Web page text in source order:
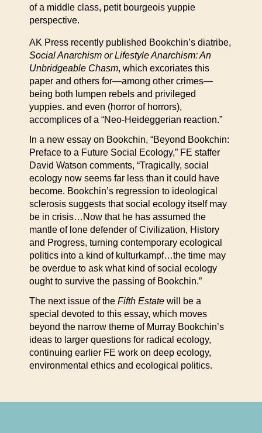
of a middle class, petit bourgeois yuppie
perspective.
AK Press recently published Bookchin’s diatribe,
Social Anarchism or Lifestyle Anarchism: An
Unbridgeable Chasm, which excoriates this
paper and others for—among other crimes—
being both lumpen rebels and privileged
yuppies. and even (horror of horrors),
accomplices of a “Neo-Heideggerian reaction.”
In a new essay on Bookchin, “Beyond Bookchin:
Preface to a Future Social Ecology,” FE staffer
David Watson comments, “Tragically, social
ecology now seems far less than it could have
become. Bookchin’s regression to ideological
sclerosis suggests that social ecology itself may
be in crisis…Now that he has assumed the
mantle of lone defender of Civilization, History
and Progress, turning contemporary ecological
politics into a kind of kulturkampf…the time may
be overdue to ask what kind of social ecology
ought to survive the passing of Bookchin.”
The next issue of the Fifth Estate will be a
special devoted to this essay, which moves
beyond the narrow theme of Murray Bookchin’s
ideas to larger questions for radical ecology,
continuing earlier FE work on deep ecology,
environmental ethics and ecological politics.